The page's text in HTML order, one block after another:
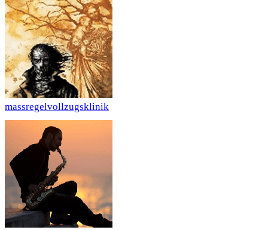
massregelvollzugsklinik